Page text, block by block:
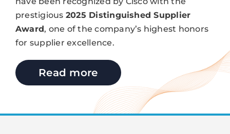
prestigious 2025 Distinguished Supplier
Award, one of the company’s highest honors
for supplier excellence.
Read more